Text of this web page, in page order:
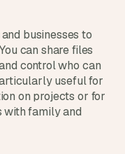
businesses to
can share files
control who can
useful for
on projects or for
with family and